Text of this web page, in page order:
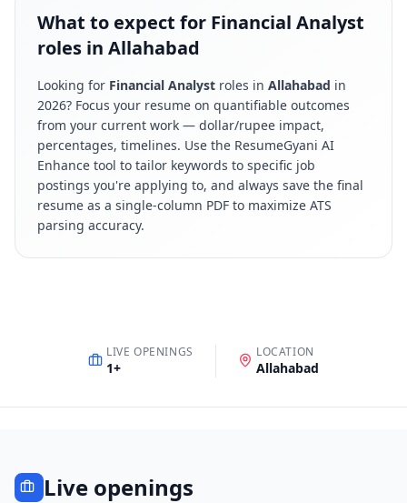
What to expect for Financial Analyst
roles in Allahabad
Looking for Financial Analyst roles in Allahabad in
2026? Focus your resume on quantifiable outcomes
from your current work — dollar/rupee impact,
percentages, timelines. Use the ResumeGyani AI
Enhance tool to tailor keywords to specific job
postings you're applying to, and always save the final
resume as a single-column PDF to maximize ATS
parsing accuracy.
LIVE OPENINGS
1+
LOCATION
Allahabad
Live openings